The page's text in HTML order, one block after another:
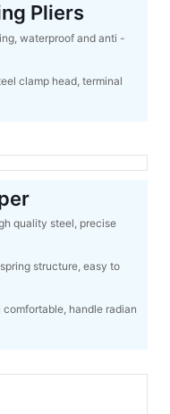
Pliers
waterproof and anti -
clamp head, terminal
quality steel, precise
structure, easy to
handle radian